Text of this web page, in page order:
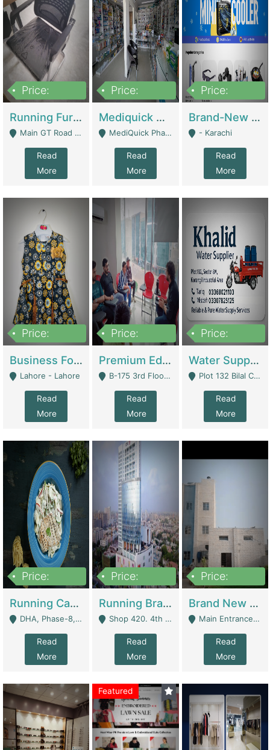
Price:
Running Furniture Showroom For Sell | Retail Industry
Main GT Road Near DHA Ph-2 Gate 1 - Islamabad
Read
More
Price:
Mediquick Pharmacy For Sale | Pharmacy
MediQuick Pharmacy Near Aslam Marwat Hospital Attock City - Attock
Read
More
Price:
Brand-New Shopify Store For Sale – Chillmart.pk (Ready-To-Run Pakistani E-Commerce Business) | E-Commerce Platforms
- Karachi
Read
More
Price:
Business For Sale Baby & Kids Clothing & Accessories | Clothing / Shoes
Lahore - Lahore
Read
More
Price:
Premium Educational Institution For Sale- Bahria Town Karachi | Academies / Tutor Academies / Tuition Centers
B-175 3rd Floor, Midway Commercial B, Bahria Town Karachi - Karachi
Read
More
Price:
Water Supplier Business For Sale | Water / Beverages Supply
Plot 132 Bilal Colony, Korangi Karachi - Karachi
Read
More
Price:
Running Cafe Cum Restaurant In DHA Phase-8 For Sale | Restaurants
DHA, Phase-8, Karachi - Karachi
Read
More
Price:
Running Branch For Sale | Restaurants
Shop 420. 4th Floor, Ocean Mall, Clifton Block 9 - Karachi
Read
More
Price:
Brand New Flour Mill For Sale In Multan | Manufactures
Main Entrance Industrial Estate Shershah Bypass Road Multan - Multan
Read
More
Featured